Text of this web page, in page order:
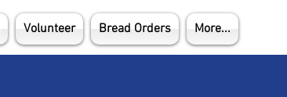
Volunteer Bread Orders More...